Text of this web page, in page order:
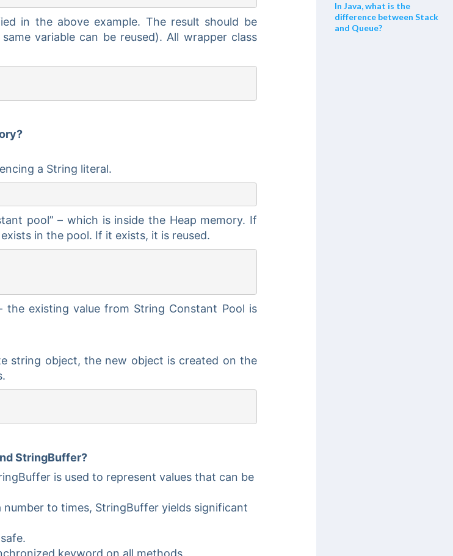
in the above example. The result should be
variable can be reused). All wrapper class
a String literal.
pool” – which is inside the Heap memory. If
in the pool. If it exists, it is reused.
the existing value from String Constant Pool is
string object, the new object is created on the
StringBuffer?
is used to represent values that can be
to times, StringBuffer yields significant
keyword on all methods.
In Java, what is the
difference between Stack
and Queue?